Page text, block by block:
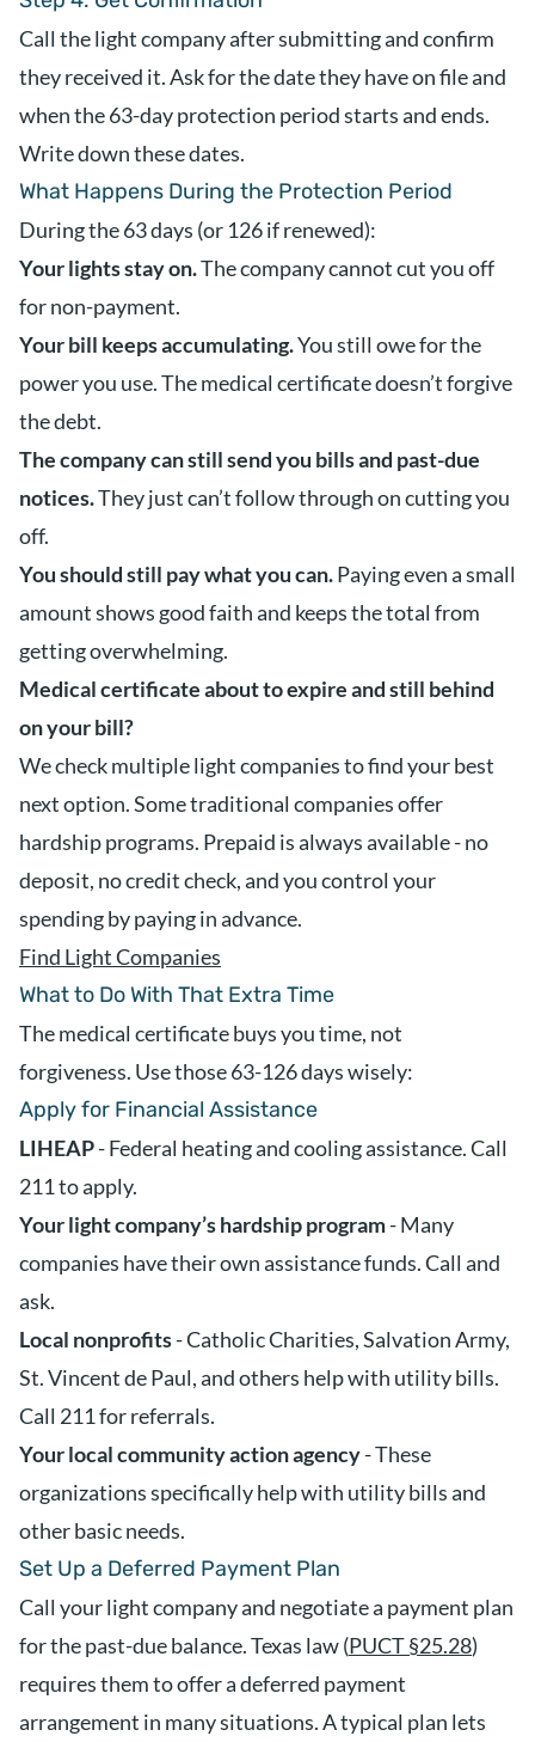
Call the light company after submitting and confirm
they received it. Ask for the date they have on file and
when the 63-day protection period starts and ends.
Write down these dates.
What Happens During the Protection Period
During the 63 days (or 126 if renewed):
Your lights stay on.The company cannot cut you off
for non-payment.
Your bill keeps accumulating.You still owe for the
power you use. The medical certificate doesn’t forgive
the debt.
The company can still send you bills and past-due
notices.They just can’t follow through on cutting you
off.
You should still pay what you can.Paying even a small
amount shows good faith and keeps the total from
getting overwhelming.
Medical certificate about to expire and still behind
on your bill?
We check multiple light companies to find your best
next option. Some traditional companies offer
hardship programs. Prepaid is always available - no
deposit, no credit check, and you control your
spending by paying in advance.
Find Light Companies
What to Do With That Extra Time
The medical certificate buys you time, not
forgiveness. Use those 63-126 days wisely:
Apply for Financial Assistance
LIHEAP- Federal heating and cooling assistance. Call
211 to apply.
Your light company’s hardship program- Many
companies have their own assistance funds. Call and
ask.
Local nonprofits- Catholic Charities, Salvation Army,
St. Vincent de Paul, and others help with utility bills.
Call 211 for referrals.
Your local community action agency- These
organizations specifically help with utility bills and
other basic needs.
Set Up a Deferred Payment Plan
Call your light company and negotiate a payment plan
for the past-due balance. Texas law (PUCT §25.28)
requires them to offer a deferred payment
arrangement in many situations. A typical plan lets